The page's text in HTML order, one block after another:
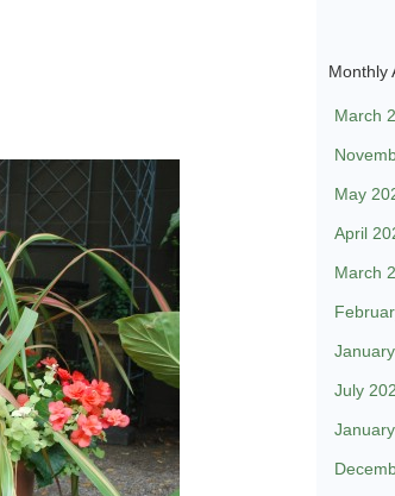
Monthly
March
May
April
March
July